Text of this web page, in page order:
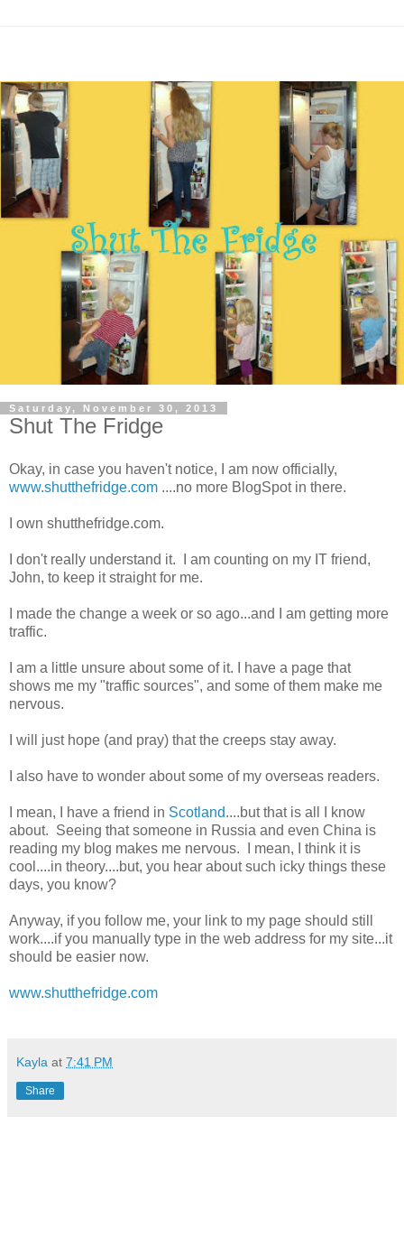
Saturday, November 30, 2013
Shut The Fridge
Okay, in case you haven't notice, I am now officially,
www.shutthefridge.com ....no more BlogSpot in there.
I own shutthefridge.com.
I don't really understand it. I am counting on my IT friend,
John, to keep it straight for me.
I made the change a week or so ago...and I am getting more
traffic.
I am a little unsure about some of it. I have a page that
shows me my "traffic sources", and some of them make me
nervous.
I will just hope (and pray) that the creeps stay away.
I also have to wonder about some of my overseas readers.
I mean, I have a friend in Scotland....but that is all I know
about. Seeing that someone in Russia and even China is
reading my blog makes me nervous. I mean, I think it is
cool....in theory....but, you hear about such icky things these
days, you know?
Anyway, if you follow me, your link to my page should still
work....if you manually type in the web address for my site...it
should be easier now.
www.shutthefridge.com
Kayla at 7:41 PM
Share